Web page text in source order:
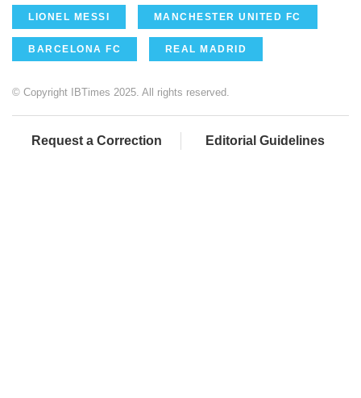
LIONEL MESSI MANCHESTER UNITED FC
BARCELONA FC REAL MADRID
© Copyright IBTimes 2025. All rights reserved.
Request a Correction Editorial Guidelines